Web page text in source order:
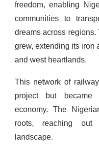
freedom, enabling
communities to
dreams across
grew, extending its iron
and west heartlands.
This network of
project but became
economy. The
roots, reaching out
landscape.